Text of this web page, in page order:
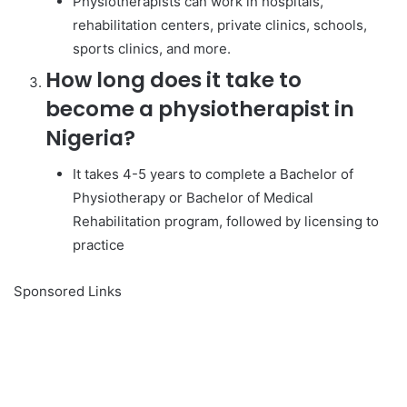
rehabilitation centers, private clinics, schools,
sports clinics, and more.
How long does it take to
become a physiotherapist in
Nigeria?
It takes 4-5 years to complete a Bachelor of
Physiotherapy or Bachelor of Medical
Rehabilitation program, followed by licensing to
practice
Sponsored Links